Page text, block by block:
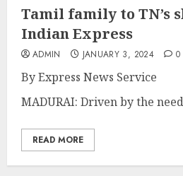
Tamil family to TN’s
Indian Express
ADMIN JANUARY 3, 2024 0
ByExpress News Service
MADURAI: Driven by the
READ MORE